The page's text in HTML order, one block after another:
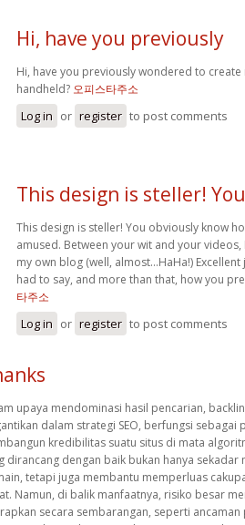
Hi, have you previously
Hi, have you previously wondered to
handheld? 오피스타주소
Log in or register to post comments
This design is steller! You
This design is steller! You obviously know
amused. Between your wit and your
my own blog (well, almost…HaHa!)
had to say, and more than that, how you
타주소
Log in or register to post comments
upaya mendominasi hasil pencarian,
dalam strategi SEO, berfungsi sebagai
kredibilitas suatu situs di mata
dirancang dengan baik bukan hanya
tetapi juga membantu memperluas
Namun, di balik manfaatnya, risiko besar
secara sembarangan, seperti